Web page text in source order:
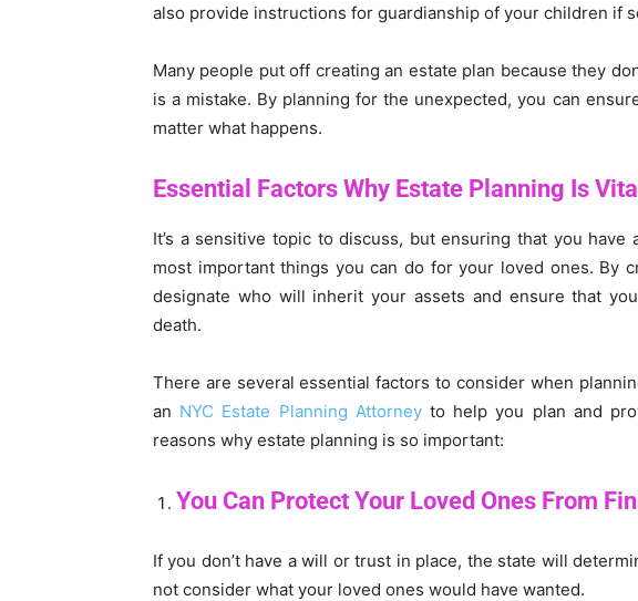
also provide instructions for guardianship of your children if
Many people put off creating an estate plan because they
is a mistake. By planning for the unexpected, you can
matter what happens.
Essential Factors Why Estate Planning Is Vital
It’s a sensitive topic to discuss, but ensuring that you
most important things you can do for your loved ones. By
designate who will inherit your assets and ensure that
death.
There are several essential factors to consider when
an NYC Estate Planning Attorneyto help you plan and
reasons why estate planning is so important:
You Can Protect Your Loved Ones From
If you don’t have a will or trust in place, the state will
not consider what your loved ones would have wanted.